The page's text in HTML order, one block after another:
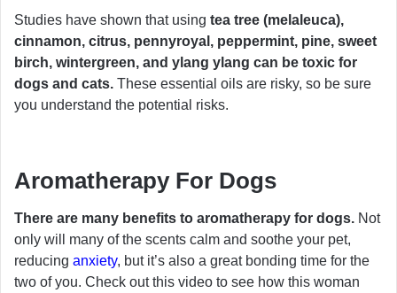
Studies have shown that using tea tree (melaleuca),
cinnamon, citrus, pennyroyal, peppermint, pine, sweet
birch, wintergreen, and ylang ylang can be toxic for
dogs and cats. These essential oils are risky, so be sure
you understand the potential risks.
Aromatherapy For Dogs
There are many benefits to aromatherapy for dogs. Not
only will many of the scents calm and soothe your pet,
reducing anxiety, but it’s also a great bonding time for the
two of you. Check out this video to see how this woman